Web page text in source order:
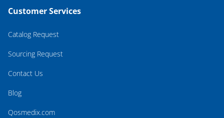
Customer Services
Catalog Request
Sourcing Request
Contact Us
Blog
Qosmedix.com